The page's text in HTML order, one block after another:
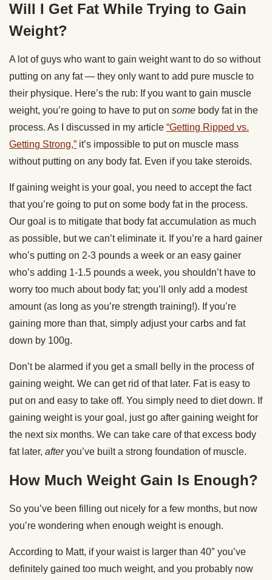
Will I Get Fat While Trying to Gain
Weight?
A lot of guys who want to gain weight want to do so without
putting on any fat — they only want to add pure muscle to
their physique. Here’s the rub: If you want to gain muscle
weight, you’re going to have to put on some body fat in the
process. As I discussed in my article “Getting Ripped vs.
Getting Strong,” it’s impossible to put on muscle mass
without putting on any body fat. Even if you take steroids.
If gaining weight is your goal, you need to accept the fact
that you’re going to put on some body fat in the process.
Our goal is to mitigate that body fat accumulation as much
as possible, but we can’t eliminate it. If you’re a hard gainer
who’s putting on 2-3 pounds a week or an easy gainer
who’s adding 1-1.5 pounds a week, you shouldn’t have to
worry too much about body fat; you’ll only add a modest
amount (as long as you’re strength training!). If you’re
gaining more than that, simply adjust your carbs and fat
down by 100g.
Don’t be alarmed if you get a small belly in the process of
gaining weight. We can get rid of that later. Fat is easy to
put on and easy to take off. You simply need to diet down. If
gaining weight is your goal, just go after gaining weight for
the next six months. We can take care of that excess body
fat later, afteryou’ve built a strong foundation of muscle.
How Much Weight Gain Is Enough?
So you’ve been filling out nicely for a few months, but now
you’re wondering when enough weight is enough.
According to Matt, if your waist is larger than 40″ you’ve
definitely gained too much weight, and you probably now